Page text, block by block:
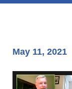
May 11, 2021